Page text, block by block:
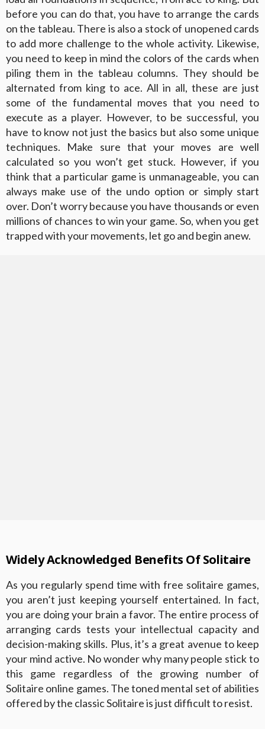
before you can do that, you have to arrange the cards
on the tableau. There is also a stock of unopened cards
to add more challenge to the whole activity. Likewise,
you need to keep in mind the colors of the cards when
piling them in the tableau columns. They should be
alternated from king to ace. All in all, these are just
some of the fundamental moves that you need to
execute as a player. However, to be successful, you
have to know not just the basics but also some unique
techniques. Make sure that your moves are well
calculated so you won’t get stuck. However, if you
think that a particular game is unmanageable, you can
always make use of the undo option or simply start
over. Don’t worry because you have thousands or even
millions of chances to win your game. So, when you get
trapped with your movements, let go and begin anew.
Widely Acknowledged Benefits Of Solitaire
As you regularly spend time with free solitaire games,
you aren’t just keeping yourself entertained. In fact,
you are doing your brain a favor. The entire process of
arranging cards tests your intellectual capacity and
decision-making skills. Plus, it’s a great avenue to keep
your mind active. No wonder why many people stick to
this game regardless of the growing number of
Solitaire online games. The toned mental set of abilities
offered by the classic Solitaire is just difficult to resist.